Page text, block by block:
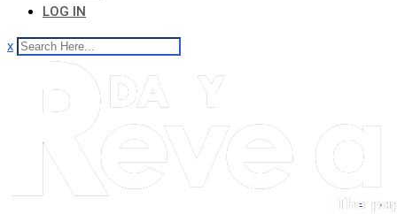
LOG IN
x